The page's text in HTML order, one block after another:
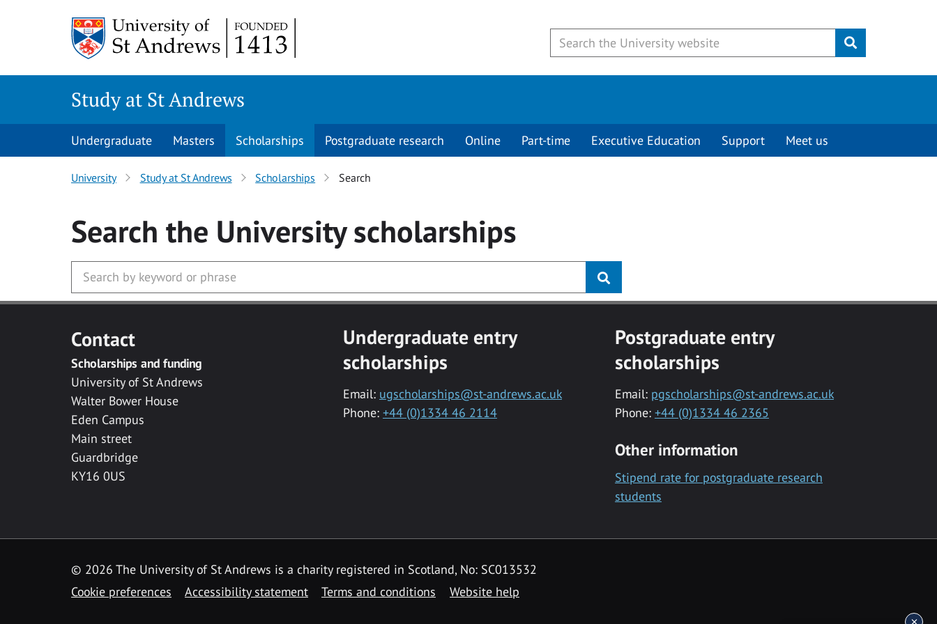
Submit
Study at St Andrews
Undergraduate Masters Scholarships Postgraduate research Online Part-time Executive Education Support Meet us
University Study at St Andrews Scholarships Search
Search the Universityscholarships
Contact
Scholarships and funding
University of St Andrews
Walter Bower House
Eden Campus
Main street
Guardbridge
KY16 0US
Undergraduate entry
scholarships
Email: ugscholarships@st-andrews.ac.uk
Phone: +44 (0)1334 46 2114
Postgraduate entry
scholarships
Email: pgscholarships@st-andrews.ac.uk
Phone: +44 (0)1334 46 2365
Other information
Stipend rate for postgraduate research
students
© 2026 The University of St Andrews is a charity registered in Scotland, No: SC013532
Cookie preferences
Accessibility statement Terms and conditions Website help